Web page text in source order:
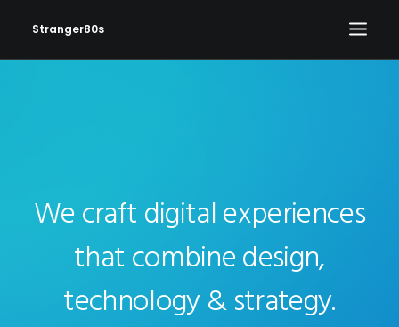
Stranger80s
PHOTOS
IN THE NEWS!
CONTACT
We craft digital experiences
that combine design,
technology & strategy.